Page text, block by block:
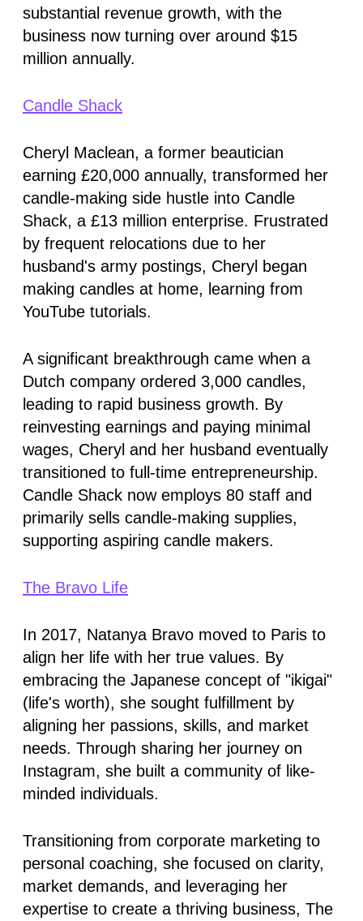
substantial revenue growth, with the
business now turning over around $15
million annually.
Candle Shack
Cheryl Maclean, a former beautician
earning £20,000 annually, transformed her
candle-making side hustle into Candle
Shack, a £13 million enterprise. Frustrated
by frequent relocations due to her
husband's army postings, Cheryl began
making candles at home, learning from
YouTube tutorials.
A significant breakthrough came when a
Dutch company ordered 3,000 candles,
leading to rapid business growth. By
reinvesting earnings and paying minimal
wages, Cheryl and her husband eventually
transitioned to full-time entrepreneurship.
Candle Shack now employs 80 staff and
primarily sells candle-making supplies,
supporting aspiring candle makers.
The Bravo Life
In 2017, Natanya Bravo moved to Paris to
align her life with her true values. By
embracing the Japanese concept of "ikigai"
(life's worth), she sought fulfillment by
aligning her passions, skills, and market
needs. Through sharing her journey on
Instagram, she built a community of like-
minded individuals.
Transitioning from corporate marketing to
personal coaching, she focused on clarity,
market demands, and leveraging her
expertise to create a thriving business, The